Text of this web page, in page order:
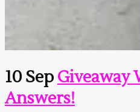
10 Sep Giveaway
Answers!